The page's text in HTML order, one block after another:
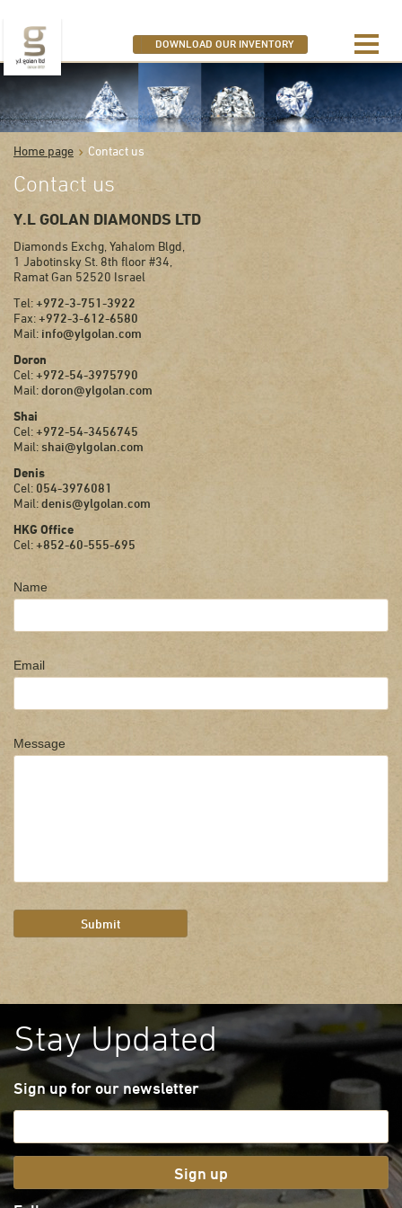
SEARCH OUR DIAMONDS
DOWNLOAD OUR INVENTORY
Home page Contact us
Contact us
Y.L GOLAN DIAMONDS LTD
Diamonds Exchg, Yahalom Blgd,
1 Jabotinsky St. 8th floor #34,
Ramat Gan 52520 Israel
Tel:+972-3-751-3922
Fax:+972-3-612-6580
Mail: info@ylgolan.com
Doron
Cel:+972-54-3975790
Mail:doron@ylgolan.com
Shai
Cel:+972-54-3456745
Mail: shai@ylgolan.com
Denis
Cel: 054-3976081
Mail:denis@ylgolan.com
HKG Office
Cel:+852-60-555-695
Name
Email
Message
Submit
Stay Updated
Sign up for our newsletter
Sign up